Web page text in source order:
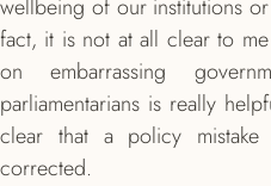
wellbeing of our institutions
fact, it is not at all clear to me
on embarrassing
parliamentarians is really
clear that a policy
corrected.